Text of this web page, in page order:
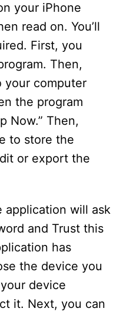
your iPhone
read on. You’ll
First, you
Then,
your computer
the program
Now.” Then,
to store the
or export the
application will ask
and Trust this
has
the device you
device
it. Next, you can